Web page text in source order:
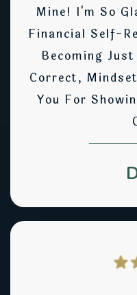
Mine! I'm So
Financial Self-
Becoming
Correct,
You For